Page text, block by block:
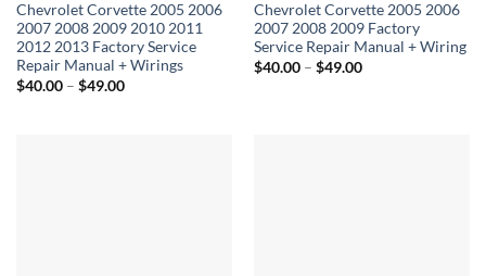
Chevrolet Corvette 2005 2006
2007 2008 2009 2010 2011
2012 2013 Factory Service
Repair Manual + Wirings
$40.00 – $49.00Price
Chevrolet Corvette 2005 2006
2007 2008 2009 Factory
Service Repair Manual + Wiring
$40.00 – $49.00Price